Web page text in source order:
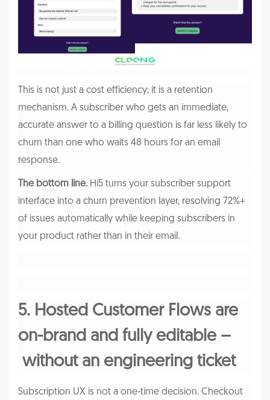
This is not just a cost efficiency; it is a retention
mechanism. A subscriber who gets an immediate,
accurate answer to a billing question is far less likely to
churn than one who waits 48 hours for an email
response.
The bottom line. Hi5 turns your subscriber support
interface into a churn prevention layer, resolving 72%+
of issues automatically while keeping subscribers in
your product rather than in their email.
5. Hosted Customer Flows are
on-brand and fully editable –
without an engineering ticket
Subscription UX is not a one-time decision. Checkout